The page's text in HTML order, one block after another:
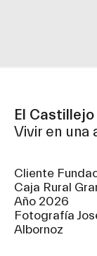
El
Vivir en una
Cliente
Caja Rural
Año 2026
Fotografía
Albornoz